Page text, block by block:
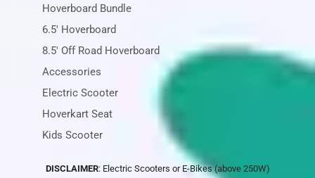
Hoverboard Bundle
6.5' Hoverboard
8.5' Off Road Hoverboard
Accessories
Electric Scooter
Hoverkart Seat
Kids Scooter
DISCLAIMER: Electric Scooters or E-Bikes (above 250W)